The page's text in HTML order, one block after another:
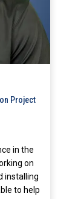
Project
in the
on
installing
to help